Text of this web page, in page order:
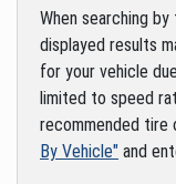
When searching
displayed results
for your vehicle
limited to speed
recommended tire
By Vehicle" and